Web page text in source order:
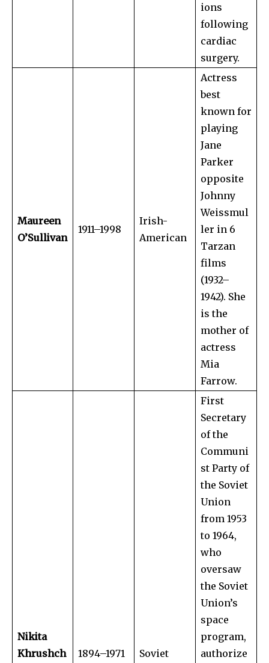
ions
following
cardiac
surgery.
Maureen
O’Sullivan
1911–1998
Irish-
American
Actress
best
known for
playing
Jane
Parker
opposite
Johnny
Weissmul
ler in 6
Tarzan
films
(1932–
1942). She
is the
mother of
actress
Mia
Farrow.
Nikita
Khrushch
1894–1971 Soviet
First
Secretary
of the
Communi
st Party of
the Soviet
Union
from 1953
to 1964,
who
oversaw
the Soviet
Union’s
space
program,
authorize